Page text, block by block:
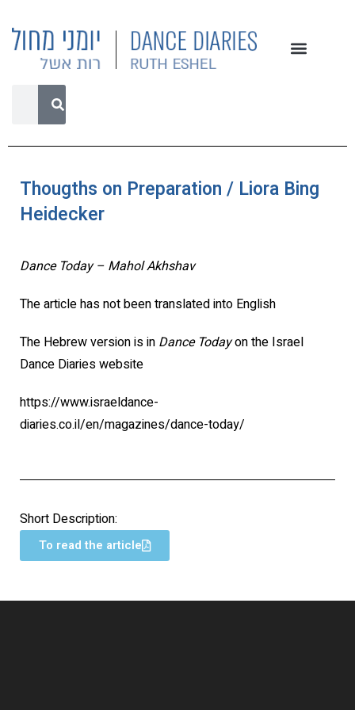
Thougths on Preparation / Liora Bing
Heidecker
Dance Today – Mahol Akhshav
The article has not been translated into English
The Hebrew version is in Dance Todayon the Israel
Dance Diaries website
https://www.israeldance-
diaries.co.il/en/magazines/dance-today/
Short Description:
To read the article